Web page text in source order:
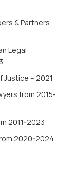
& Partners
Legal
– 2021
from 2015-
2011-2023
2020-2024